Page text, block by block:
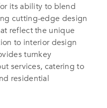
its ability to blend
cutting-edge design
reflect the unique
to interior design
turnkey
services, catering to
residential